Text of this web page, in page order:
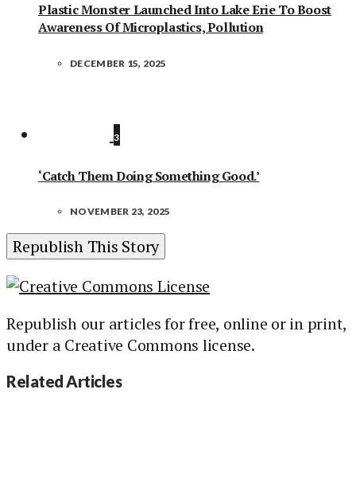
Plastic Monster Launched Into Lake Erie To Boost
Awareness Of Microplastics, Pollution
DECEMBER 15, 2025
3
‘Catch Them Doing Something Good.’
NOVEMBER 23, 2025
Republish This Story
Republish our articles for free, online or in print,
under a Creative Commons license.
Related Articles